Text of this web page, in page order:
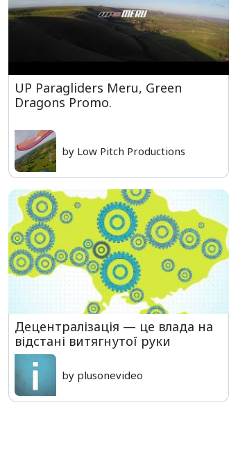
UP Paragliders Meru, Green
Dragons Promo.
by Low Pitch Productions
Децентралізація — це влада на
відстані витягнутої руки
by plusonevideo